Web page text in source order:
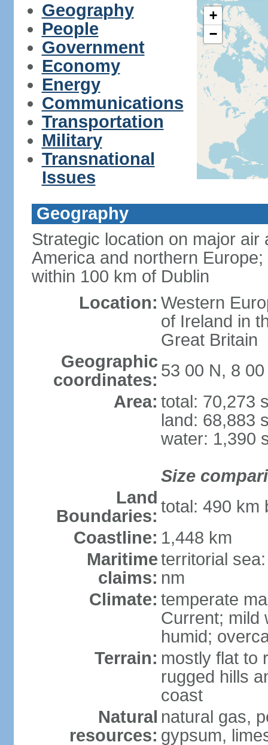
Geography
People
Government
Economy
Energy
Communications
Transportation
Military
Transnational
Issues
+
−
Geography
Strategic location on major
America and northern
within 100 km of Dublin
Location: Western
of Ireland in
Great Britain
Geographic
coordinates: 53 00 N, 8 00
Area: total: 70,273
land: 68,883
water: 1,390
Size
Land
Boundaries: total: 490 km
Coastline: 1,448 km
Maritime
claims:
territorial
nm
Climate: temperate
Current; mild
humid;
Terrain: mostly flat to
rugged hills
coast
Natural
resources:
natural gas,
gypsum,